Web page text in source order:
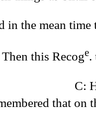
in the mean time
this Recoge.
C:
that on